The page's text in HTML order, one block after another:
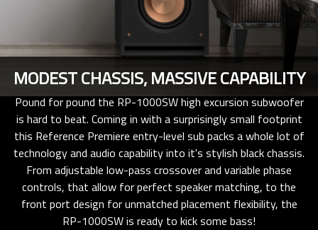
MODEST CHASSIS, MASSIVE CAPABILITY
Pound for pound the RP-1000SW high excursion subwoofer
is hard to beat. Coming in with a surprisingly small footprint
this Reference Premiere entry-level sub packs a whole lot of
technology and audio capability into it's stylish black chassis.
From adjustable low-pass crossover and variable phase
controls, that allow for perfect speaker matching, to the
front port design for unmatched placement flexibility, the
RP-1000SW is ready to kick some bass!